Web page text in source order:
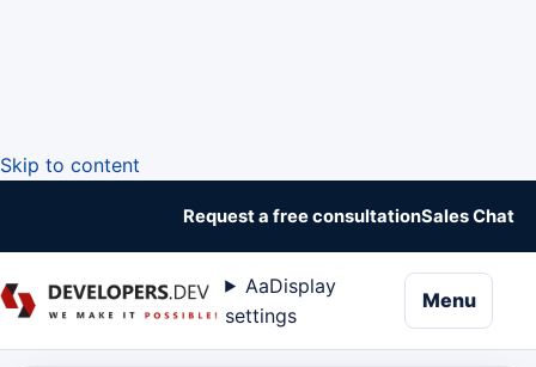
Skip to content
Request a free consultationSales Chat
AaDisplay
settings
Menu